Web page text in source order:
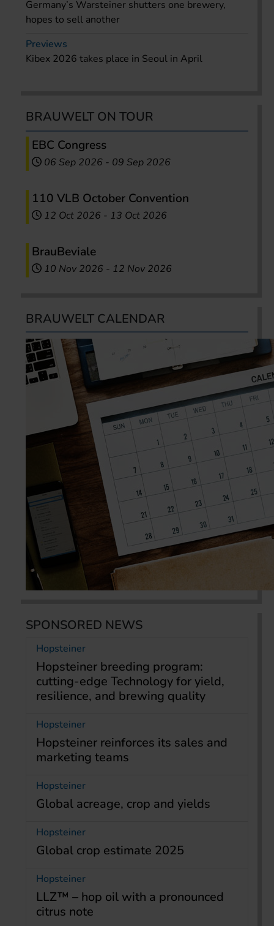
Germany’s Warsteiner shutters one brewery,
hopes to sell another
Previews
Kibex 2026 takes place in Seoul in April
BRAUWELT ON TOUR
EBC Congress
06 Sep 2026 - 09 Sep 2026
110 VLB October Convention
12 Oct 2026 - 13 Oct 2026
BrauBeviale
10 Nov 2026 - 12 Nov 2026
BRAUWELT CALENDAR
SPONSORED NEWS
Hopsteiner
Hopsteiner breeding program:
cutting-edge Technology for yield,
resilience, and brewing quality
Hopsteiner
Hopsteiner reinforces its sales and
marketing teams
Hopsteiner
Global acreage, crop and yields
Hopsteiner
Global crop estimate 2025
Hopsteiner
LLZ™ – hop oil with a pronounced
citrus note